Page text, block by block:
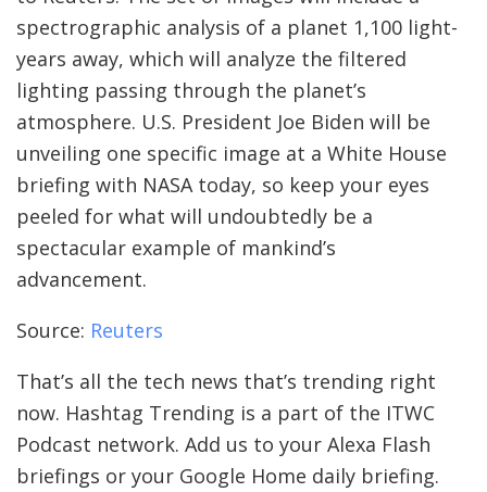
spectrographic analysis of a planet 1,100 light-
years away, which will analyze the filtered
lighting passing through the planet’s
atmosphere. U.S. President Joe Biden will be
unveiling one specific image at a White House
briefing with NASA today, so keep your eyes
peeled for what will undoubtedly be a
spectacular example of mankind’s
advancement.
Source: Reuters
That’s all the tech news that’s trending right
now. Hashtag Trending is a part of the ITWC
Podcast network. Add us to your Alexa Flash
briefings or your Google Home daily briefing.